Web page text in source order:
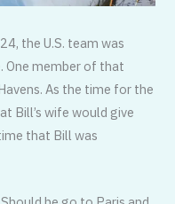
the U.S. team was
One member of that
As the time for the
Bill’s wife would give
that Bill was